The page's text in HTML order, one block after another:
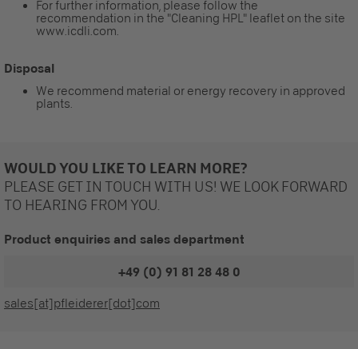
For further information, please follow the
recommendation in the "Cleaning HPL" leaflet on the site
www.icdli.com.
Disposal
We recommend material or energy recovery in approved
plants.
WOULD YOU LIKE TO LEARN MORE?
PLEASE GET IN TOUCH WITH US! WE LOOK FORWARD
TO HEARING FROM YOU.
Product enquiries and sales department
+49 (0) 91 81 28 48 0
sales[at]pfleiderer[dot]com